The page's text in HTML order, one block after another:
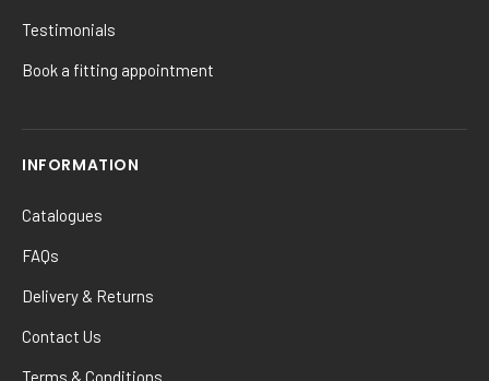
Testimonials
Book a fitting appointment
INFORMATION
Catalogues
FAQs
Delivery & Returns
Contact Us
Terms & Conditions